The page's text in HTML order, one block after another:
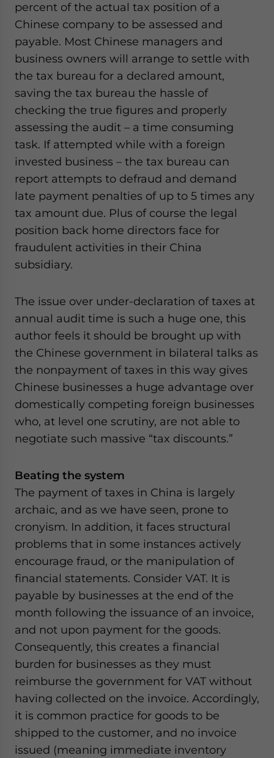
percent of the actual tax position of a
Chinese company to be assessed and
payable. Most Chinese managers and
business owners will arrange to settle with
the tax bureau for a declared amount,
saving the tax bureau the hassle of
checking the true figures and properly
assessing the audit – a time consuming
task. If attempted while with a foreign
invested business – the tax bureau can
report attempts to defraud and demand
late payment penalties of up to 5 times any
tax amount due. Plus of course the legal
position back home directors face for
fraudulent activities in their China
subsidiary.
The issue over under-declaration of taxes at
annual audit time is such a huge one, this
author feels it should be brought up with
the Chinese government in bilateral talks as
the nonpayment of taxes in this way gives
Chinese businesses a huge advantage over
domestically competing foreign businesses
who, at level one scrutiny, are not able to
negotiate such massive “tax discounts.”
Beating the system
The payment of taxes in China is largely
archaic, and as we have seen, prone to
cronyism. In addition, it faces structural
problems that in some instances actively
encourage fraud, or the manipulation of
financial statements. Consider VAT. It is
payable by businesses at the end of the
month following the issuance of an invoice,
and not upon payment for the goods.
Consequently, this creates a financial
burden for businesses as they must
reimburse the government for VAT without
having collected on the invoice. Accordingly,
it is common practice for goods to be
shipped to the customer, and no invoice
issued (meaning immediate inventory